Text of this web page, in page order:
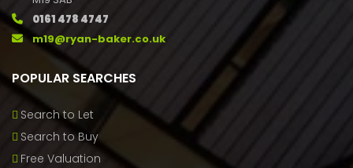
0161 478 4747
m19@ryan-baker.co.uk
POPULAR SEARCHES
Search to Let
Search to Buy
Free Valuation